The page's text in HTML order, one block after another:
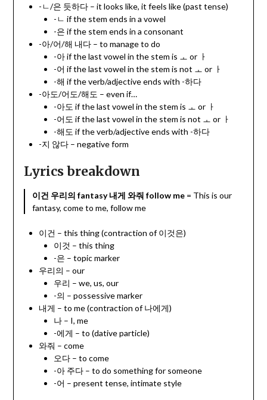
-ㄴ/은 듯하다 – it looks like, it feels like (past tense)
-ㄴ if the stem ends in a vowel
-은 if the stem ends in a consonant
-아/어/해 내다 – to manage to do
-아 if the last vowel in the stem is ㅗ or ㅏ
-어 if the last vowel in the stem is not ㅗ or ㅏ
-해 if the verb/adjective ends with -하다
-아도/어도/해도 – even if…
-아도 if the last vowel in the stem is ㅗ or ㅏ
-어도 if the last vowel in the stem is not ㅗ or ㅏ
-해도 if the verb/adjective ends with -하다
-지 않다 – negative form
Lyrics breakdown
이건 우리의 fantasy 내게 와줘 follow me= This is our
fantasy, come to me, follow me
이건 – this thing (contraction of 이것은)
이것 – this thing
-은 – topic marker
우리의 – our
우리 – we, us, our
-의 – possessive marker
내게 – to me (contraction of 나에게)
나 – I, me
-에게 – to (dative particle)
와줘 – come
오다 – to come
-아 주다 – to do something for someone
-어 – present tense, intimate style